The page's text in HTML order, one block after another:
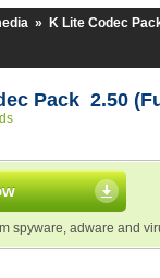
» K Lite Codec
Pack 2.50
spyware, adware and